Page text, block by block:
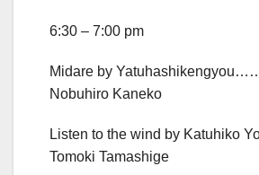
6:30 – 7:00 pm
Midare by
Nobuhiro Kaneko
Listen to the wind by Katuhiko
Tomoki Tamashige